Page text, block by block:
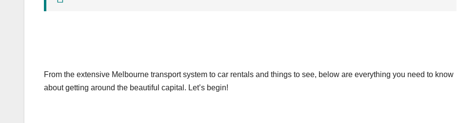
From the extensive Melbourne transport system to car rentals and things to see, below are everything you need to know
about getting around the beautiful capital. Let’s begin!